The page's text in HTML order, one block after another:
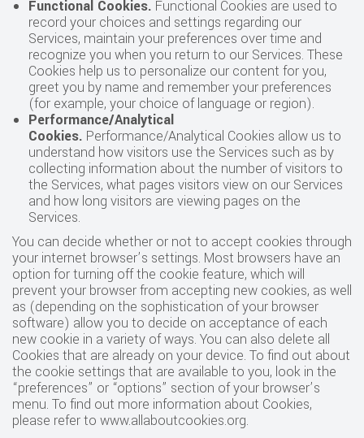
Functional Cookies. Functional Cookies are used to
record your choices and settings regarding our
Services, maintain your preferences over time and
recognize you when you return to our Services. These
Cookies help us to personalize our content for you,
greet you by name and remember your preferences
(for example, your choice of language or region).
Performance/Analytical
Cookies. Performance/Analytical Cookies allow us to
understand how visitors use the Services such as by
collecting information about the number of visitors to
the Services, what pages visitors view on our Services
and how long visitors are viewing pages on the
Services.
You can decide whether or not to accept cookies through
your internet browser’s settings. Most browsers have an
option for turning off the cookie feature, which will
prevent your browser from accepting new cookies, as well
as (depending on the sophistication of your browser
software) allow you to decide on acceptance of each
new cookie in a variety of ways. You can also delete all
Cookies that are already on your device. To find out about
the cookie settings that are available to you, look in the
“preferences” or “options” section of your browser’s
menu. To find out more information about Cookies,
please refer to www.allaboutcookies.org.